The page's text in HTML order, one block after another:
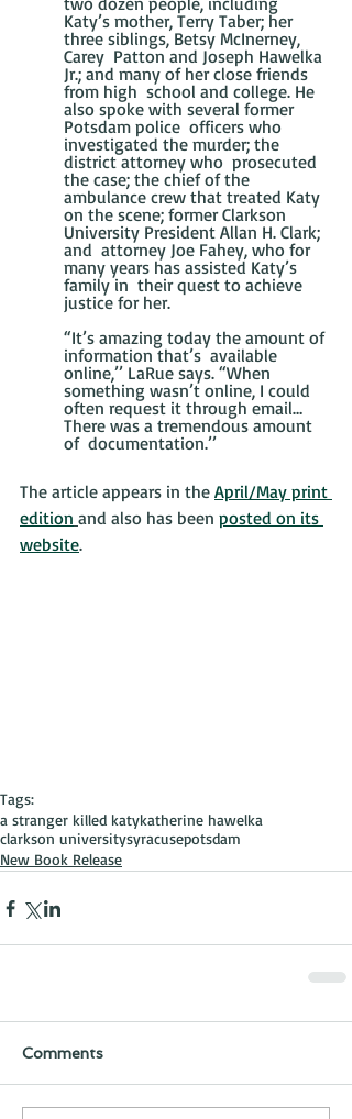
Katy’s mother, Terry Taber; her
three siblings, Betsy McInerney,
Carey  Patton and Joseph Hawelka
Jr.; and many of her close friends
from high  school and college. He
also spoke with several former
Potsdam police  officers who
investigated the murder; the
district attorney who  prosecuted
the case; the chief of the
ambulance crew that treated Katy
on the scene; former Clarkson
University President Allan H. Clark;
and  attorney Joe Fahey, who for
many years has assisted Katy’s
family in  their quest to achieve
justice for her.
“It’s amazing today the amount of
information that’s  available
online,’’ LaRue says. “When
something wasn’t online, I could
often request it through email…
There was a tremendous amount
of  documentation.’’
The article appears in the April/May print
edition and also has been posted on its
website.
Tags:
a stranger killed katykatherine hawelka
clarkson universitysyracusepotsdam
New Book Release
Comments